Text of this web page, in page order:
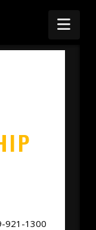
921-1300